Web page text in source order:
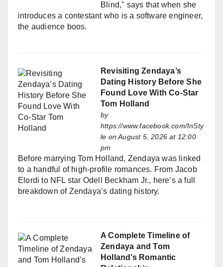
Blind," says that when she
introduces a contestant who is a software engineer,
the audience boos.
Revisiting Zendaya’s
Dating History Before She
Found Love With Co-Star
Tom Holland
by
https://www.facebook.com/InSty
le on August 5, 2026 at 12:00
pm
Before marrying Tom Holland, Zendaya was linked
to a handful of high-profile romances. From Jacob
Elordi to NFL star Odell Beckham Jr., here’s a full
breakdown of Zendaya’s dating history.
A Complete Timeline of
Zendaya and Tom
Holland’s Romantic